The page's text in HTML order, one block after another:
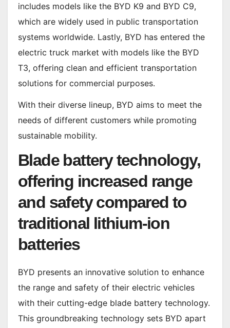
includes models like the BYD K9 and BYD C9,
which are widely used in public transportation
systems worldwide. Lastly, BYD has entered the
electric truck market with models like the BYD
T3, offering clean and efficient transportation
solutions for commercial purposes.
With their diverse lineup, BYD aims to meet the
needs of different customers while promoting
sustainable mobility.
Blade battery technology,
offering increased range
and safety compared to
traditional lithium-ion
batteries
BYD presents an innovative solution to enhance
the range and safety of their electric vehicles
with their cutting-edge blade battery technology.
This groundbreaking technology sets BYD apart